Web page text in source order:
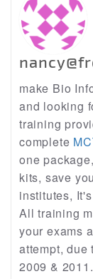
make Bio
and looking
training
complete
one
kits, save
institutes,
All training
your exams
attempt, due
2009 & 2011.